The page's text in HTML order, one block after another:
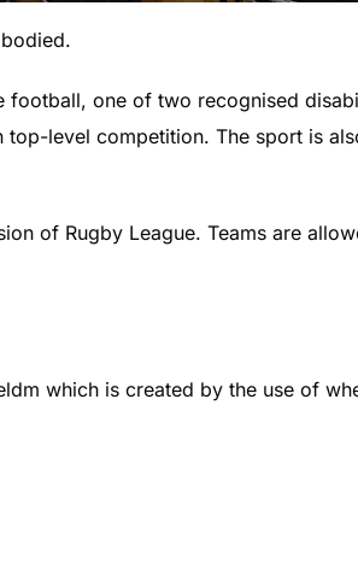
one of two recognised
level competition. The sport is
of Rugby League. Teams are
which is created by the use of